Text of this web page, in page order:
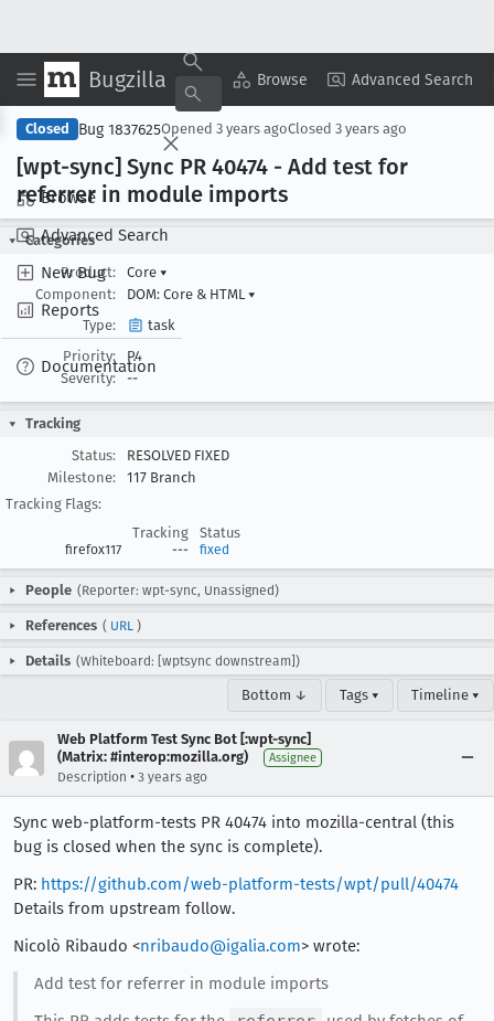
Bugzilla Browse Advanced Search
Browse
Advanced Search
New Bug
Reports
Documentation
Copy Summary ▾ View ▾
Closed Bug 1837625Opened 3 years agoClosed 3 years ago
[wpt-sync] Sync PR 40474 - Add test for
referrer in module imports
Categories
Product:
Core ▾
Component:
DOM: Core & HTML ▾
Type:
task
Priority:
P4
Severity:
--
Tracking
Status:
RESOLVED FIXED
Milestone:
117 Branch
Tracking Flags:
Tracking
Status
firefox117 --- fixed
People (Reporter: wpt-sync, Unassigned)
References ( URL )
Details (Whiteboard: [wptsync downstream])
Bottom ↓ Tags ▾ Timeline ▾
Web Platform Test Sync Bot [:wpt-sync]
(Matrix: #interop:mozilla.org)
Assignee
Description • 3 years ago
Sync web-platform-tests PR 40474 into mozilla-central (this
bug is closed when the sync is complete).
PR: https://github.com/web-platform-tests/wpt/pull/40474
Details from upstream follow.
Nicolò Ribaudo <nribaudo@igalia.com> wrote:
Add test for referrer in module imports